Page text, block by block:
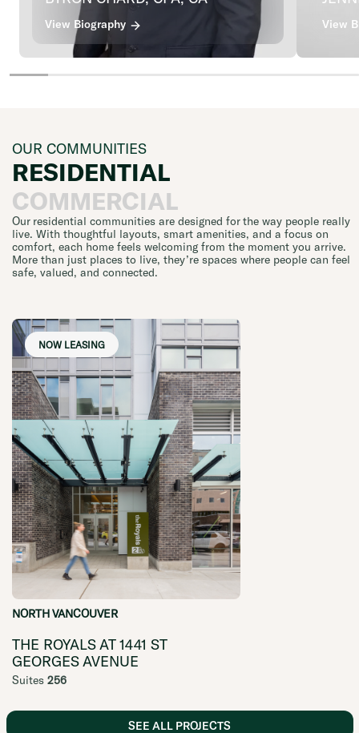
View Biography View
OUR COMMUNITIES
RESIDENTIAL
COMMERCIAL
Our residential communities are designed for the way people really
live. With thoughtful layouts, smart amenities, and a focus on
comfort, each home feels welcoming from the moment you arrive.
More than just places to live, they’re spaces where people can feel
safe, valued, and connected.
NOW LEASING
NORTH VANCOUVER
THE ROYALS AT 1441 ST
GEORGES AVENUE
Suites 256
SEE ALL PROJECTS